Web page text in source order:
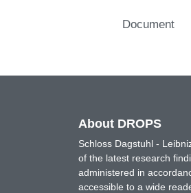
Document
About DROPS
Schloss Dagstuhl -
of the latest research
administered in
accessible to a wide